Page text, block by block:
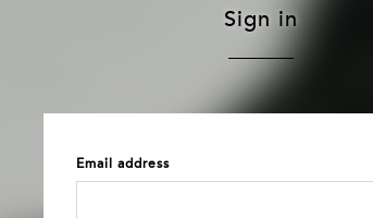
Sign in
Email address